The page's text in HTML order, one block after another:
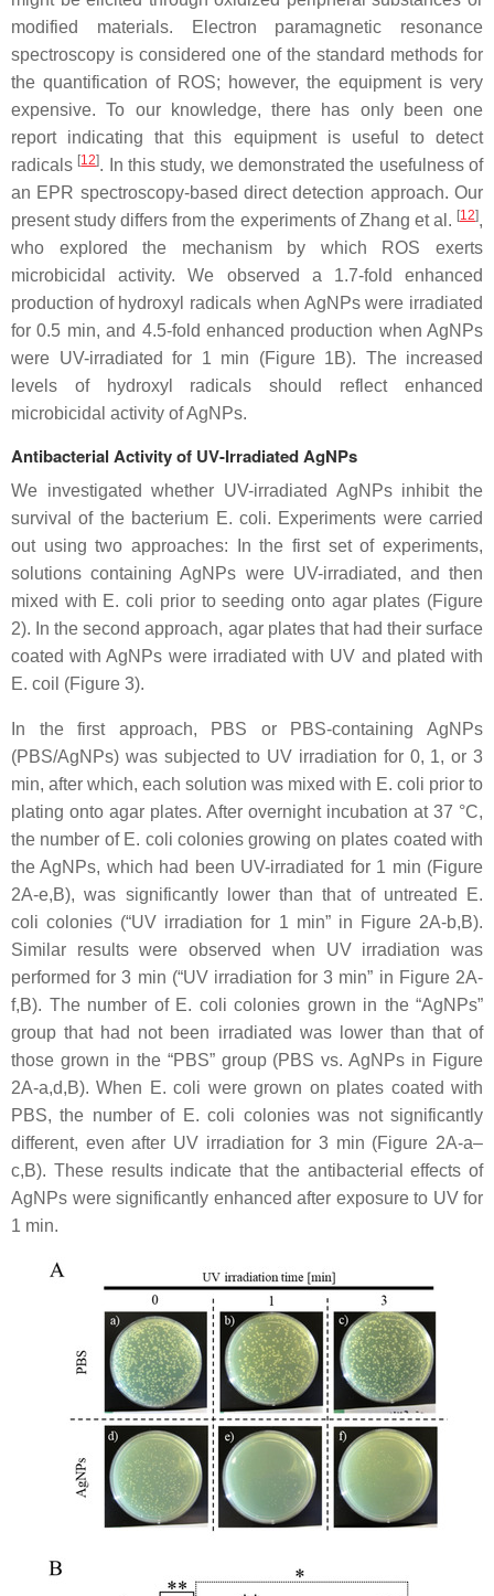
modified materials. Electron paramagnetic resonance
spectroscopy is considered one of the standard methods for
the quantification of ROS; however, the equipment is very
expensive. To our knowledge, there has only been one
report indicating that this equipment is useful to detect
radicals [12]. In this study, we demonstrated the usefulness of
an EPR spectroscopy-based direct detection approach. Our
present study differs from the experiments of Zhang et al. [12],
who explored the mechanism by which ROS exerts
microbicidal activity. We observed a 1.7-fold enhanced
production of hydroxyl radicals when AgNPs were irradiated
for 0.5 min, and 4.5-fold enhanced production when AgNPs
were UV-irradiated for 1 min (Figure 1B). The increased
levels of hydroxyl radicals should reflect enhanced
microbicidal activity of AgNPs.
Antibacterial Activity of UV-Irradiated AgNPs
We investigated whether UV-irradiated AgNPs inhibit the
survival of the bacterium E. coli. Experiments were carried
out using two approaches: In the first set of experiments,
solutions containing AgNPs were UV-irradiated, and then
mixed with E. coli prior to seeding onto agar plates (Figure
2). In the second approach, agar plates that had their surface
coated with AgNPs were irradiated with UV and plated with
E. coil (Figure 3).
In the first approach, PBS or PBS-containing AgNPs
(PBS/AgNPs) was subjected to UV irradiation for 0, 1, or 3
min, after which, each solution was mixed with E. coli prior to
plating onto agar plates. After overnight incubation at 37 °C,
the number of E. coli colonies growing on plates coated with
the AgNPs, which had been UV-irradiated for 1 min (Figure
2A-e,B), was significantly lower than that of untreated
E.
coli colonies (“UV irradiation for 1 min” in Figure 2A-b,B).
Similar results were observed when UV irradiation was
performed for 3 min (“UV irradiation for 3 min” in Figure 2A-
f,B). The number of E. coli colonies grown in the “AgNPs”
group that had not been irradiated was lower than that of
those grown in the “PBS” group (PBS vs. AgNPs in Figure
2A-a,d,B). When E. coli were grown on plates coated with
PBS, the number of E. coli colonies was not significantly
different, even after UV irradiation for 3 min (Figure 2A-a–
c,B). These results indicate that the antibacterial effects of
AgNPs were significantly enhanced after exposure to UV for
1 min.